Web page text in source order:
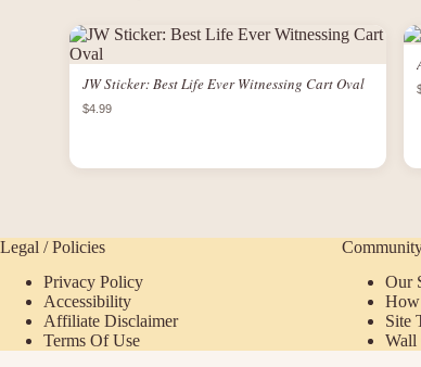
JW Sticker: Best Life Ever Witnessing Cart Oval
$4.99
Legal / Policies
Privacy Policy
Accessibility
Affiliate Disclaimer
Terms Of Use
Our
Site
Wall